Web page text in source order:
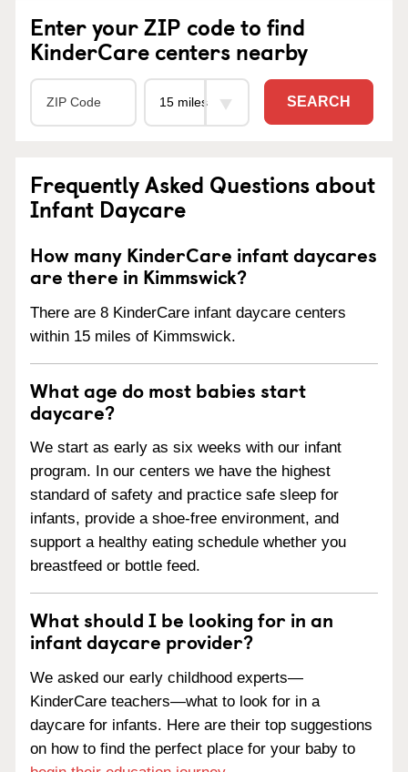
Enter your ZIP code to find
KinderCare centers nearby
SEARCH
Frequently Asked Questions about
Infant Daycare
How many KinderCare infant daycares
are there in Kimmswick?
There are 8 KinderCare infant daycare centers
within 15 miles of Kimmswick.
What age do most babies start
daycare?
We start as early as six weeks with our infant
program. In our centers we have the highest
standard of safety and practice safe sleep for
infants, provide a shoe-free environment, and
support a healthy eating schedule whether you
breastfeed or bottle feed.
What should I be looking for in an
infant daycare provider?
We asked our early childhood experts—
KinderCare teachers—what to look for in a
daycare for infants. Here are their top suggestions
on how to find the perfect place for your baby to